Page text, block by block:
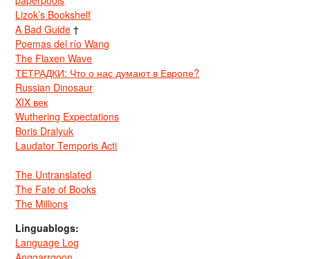
Lizok’s Bookshelf
A Bad Guide †
Poemas del río Wang
The Flaxen Wave
ТЕТРАДКИ: Что о нас думают в Европе?
Russian Dinosaur
XIX век
Wuthering Expectations
Boris Dralyuk
Laudator Temporis Acti
The Untranslated
The Fate of Books
The Millions
Linguablogs:
Language Log